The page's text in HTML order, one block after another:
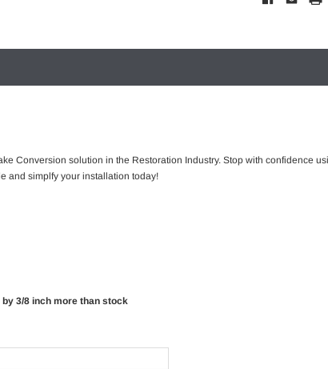
Conversion solution in the Restoration Industry. Stop with confidence
and simplfy your installation today!
3/8 inch more than stock